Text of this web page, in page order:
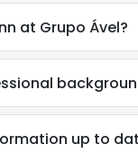
at Grupo Ável?
up to
uses cookies
cookies to
with our